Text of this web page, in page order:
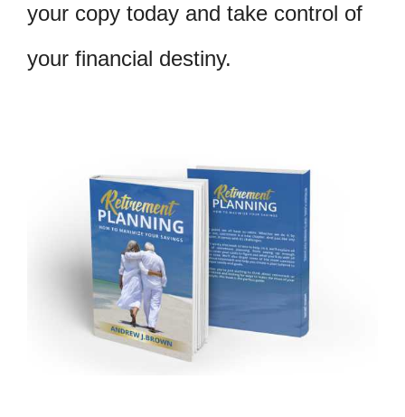
your copy today and take control of
your financial destiny.